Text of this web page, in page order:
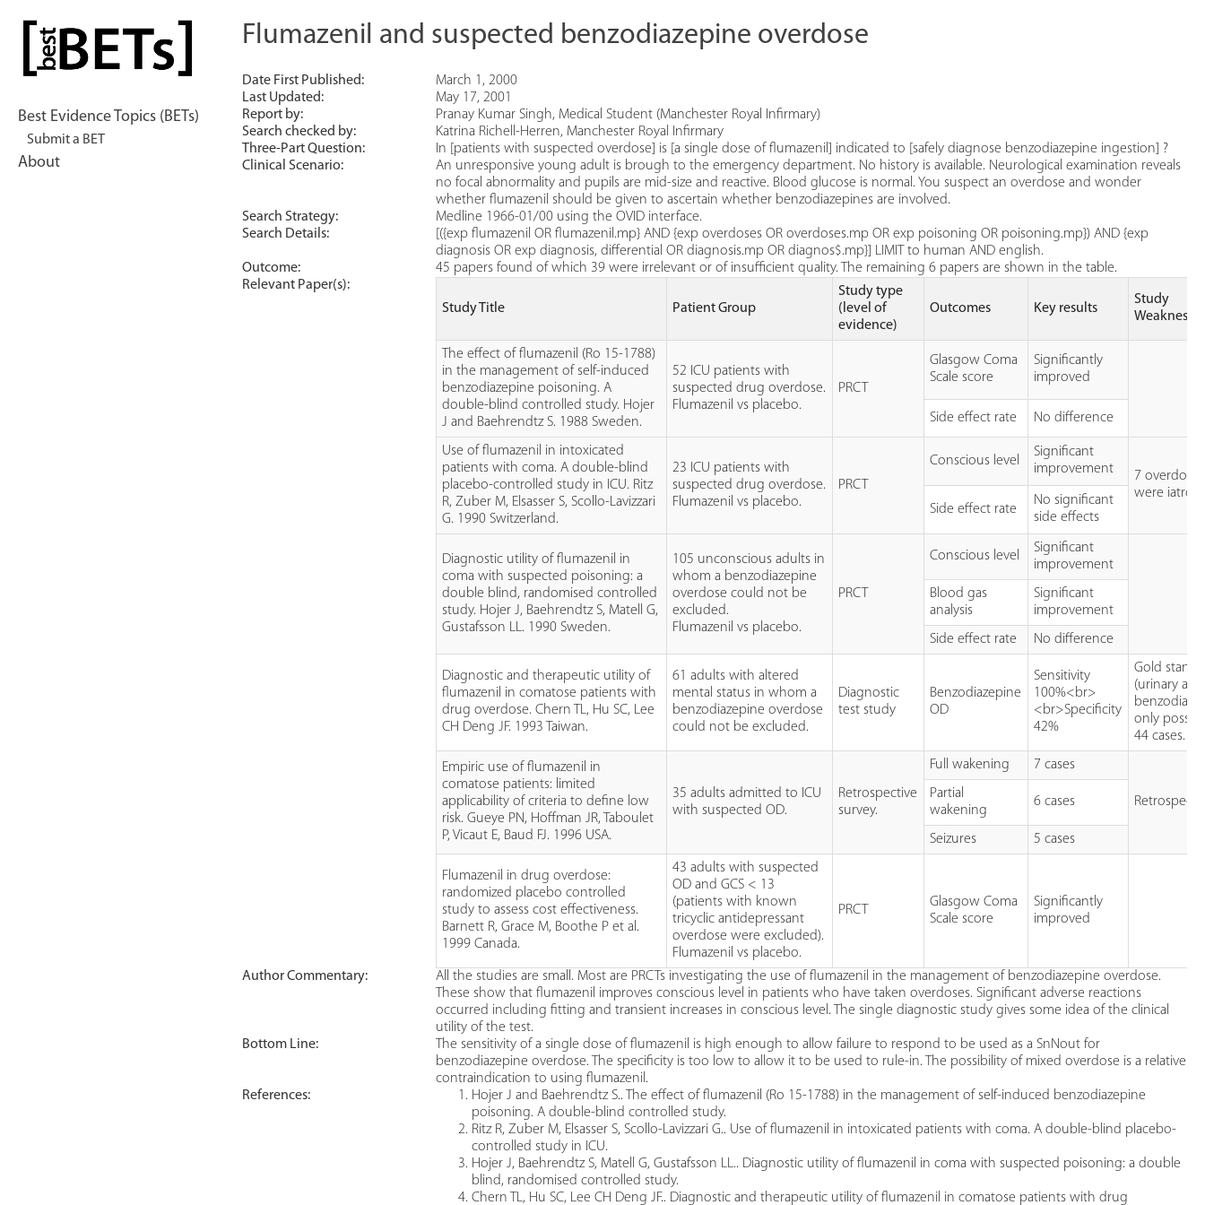
content
bestBETs
Best Evidence Topics (BETs)
Submit a BET
About
Flumazenil and suspected benzodiazepine overdose
Date First Published:
March 1, 2000
Last Updated:
May 17, 2001
Report by:
Pranay Kumar Singh, Medical Student (Manchester Royal Infirmary)
Search checked by:
Katrina Richell-Herren, Manchester Royal Infirmary
Three-Part Question:
In [patients with suspected overdose] is [a single dose of flumazenil] indicated to [safely diagnose benzodiazepine ingestion] ?
Clinical Scenario:
An unresponsive young adult is brough to the emergency department. No history is available. Neurological examination reveals
no focal abnormality and pupils are mid-size and reactive. Blood glucose is normal. You suspect an overdose and wonder
whether flumazenil should be given to ascertain whether benzodiazepines are involved.
Search Strategy:
Medline 1966-01/00 using the OVID interface.
Search Details:
[({exp flumazenil OR flumazenil.mp} AND {exp overdoses OR overdoses.mp OR exp poisoning OR poisoning.mp}) AND {exp
diagnosis OR exp diagnosis, differential OR diagnosis.mp OR diagnos$.mp}] LIMIT to human AND english.
Outcome:
45 papers found of which 39 were irrelevant or of insufficient quality. The remaining 6 papers are shown in the table.
Relevant Paper(s):
Study Title
Patient Group
Study type
(level of
evidence)
Outcomes Key results
Study
The effect of flumazenil (Ro 15-1788)
in the management of self-induced
benzodiazepine poisoning. A
double-blind controlled study. Hojer
J and Baehrendtz S. 1988 Sweden.
52 ICU patients with
suspected drug overdose.
Flumazenil vs placebo.
PRCT
Glasgow Coma
Scale score
Significantly
improved
Side effect rate No difference
Use of flumazenil in intoxicated
patients with coma. A double-blind
placebo-controlled study in ICU. Ritz
R, Zuber M, Elsasser S, Scollo-Lavizzari
G. 1990 Switzerland.
23 ICU patients with
suspected drug overdose.
Flumazenil vs placebo.
PRCT
Conscious level
Significant
improvement
7 overdoses
were
Side effect rate
No significant
side effects
Diagnostic utility of flumazenil in
coma with suspected poisoning: a
double blind, randomised controlled
study. Hojer J, Baehrendtz S, Matell G,
Gustafsson LL. 1990 Sweden.
105 unconscious adults in
whom a benzodiazepine
overdose could not be
excluded.
Flumazenil vs placebo.
PRCT
Conscious level
Significant
improvement
Blood gas
analysis
Significant
improvement
Side effect rate
No difference
Diagnostic and therapeutic utility of
flumazenil in comatose patients with
drug overdose. Chern TL, Hu SC, Lee
CH Deng JF. 1993 Taiwan.
61 adults with altered
mental status in whom a
benzodiazepine overdose
could not be excluded.
Diagnostic
test study
Benzodiazepine
OD
Sensitivity
100%<br>
<br>Specificity
42%
Gold
(urinary
only
44 cases.
Empiric use of flumazenil in
comatose patients: limited
applicability of criteria to define low
risk. Gueye PN, Hoffman JR, Taboulet
P, Vicaut E, Baud FJ. 1996 USA.
35 adults admitted to ICU
with suspected OD.
Retrospective
survey.
Full wakening 7 cases
Partial
wakening
6 cases
Seizures 5 cases
Flumazenil in drug overdose:
randomized placebo controlled
study to assess cost effectiveness.
Barnett R, Grace M, Boothe P et al.
1999 Canada.
43 adults with suspected
OD and GCS < 13
(patients with known
tricyclic antidepressant
overdose were excluded).
Flumazenil vs placebo.
PRCT
Glasgow Coma
Scale score
Significantly
improved
Author Commentary:
All the studies are small. Most are PRCTs investigating the use of flumazenil in the management of benzodiazepine overdose.
These show that flumazenil improves conscious level in patients who have taken overdoses. Significant adverse reactions
occurred including fitting and transient increases in conscious level. The single diagnostic study gives some idea of the clinical
utility of the test.
Bottom Line:
The sensitivity of a single dose of flumazenil is high enough to allow failure to respond to be used as a SnNout for
benzodiazepine overdose. The specificity is too low to allow it to be used to rule-in. The possibility of mixed overdose is a relative
contraindication to using flumazenil.
References:
Hojer J and Baehrendtz S.. The effect of flumazenil (Ro 15-1788) in the management of self-induced benzodiazepine
poisoning. A double-blind controlled study.
Ritz R, Zuber M, Elsasser S, Scollo-Lavizzari G.. Use of flumazenil in intoxicated patients with coma. A double-blind placebo-
controlled study in ICU.
Hojer J, Baehrendtz S, Matell G, Gustafsson LL.. Diagnostic utility of flumazenil in coma with suspected poisoning: a double
blind, randomised controlled study.
Chern TL, Hu SC, Lee CH Deng JF.. Diagnostic and therapeutic utility of flumazenil in comatose patients with drug